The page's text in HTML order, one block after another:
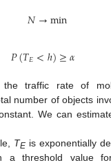
𝑁→min
𝑃(𝑇𝐸<ℎ)≥𝛼
the traffic rate of
number of objects
We can
TE is exponentially
a threshold value